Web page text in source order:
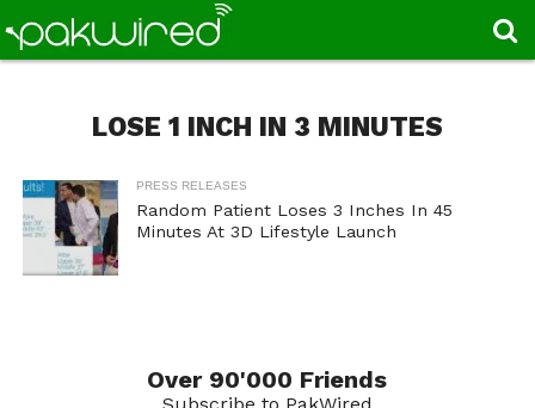
LOSE 1 INCH IN 3 MINUTES
PRESS RELEASES
Random Patient Loses 3 Inches In 45
Minutes At 3D Lifestyle Launch
Over 90'000 Friends